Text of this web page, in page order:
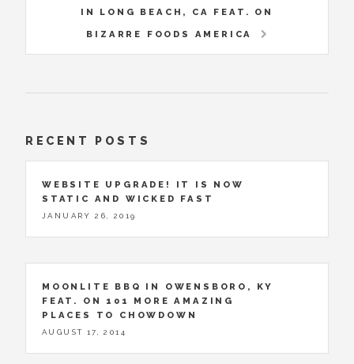
IN LONG BEACH, CA FEAT. ON
BIZARRE FOODS AMERICA
RECENT POSTS
WEBSITE UPGRADE! IT IS NOW
STATIC AND WICKED FAST
JANUARY 26, 2019
MOONLITE BBQ IN OWENSBORO, KY
FEAT. ON 101 MORE AMAZING
PLACES TO CHOWDOWN
AUGUST 17, 2014